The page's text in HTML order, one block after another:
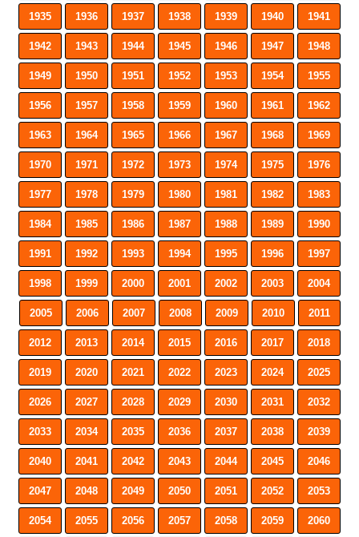
1935 1936 1937 1938 1939 1940 1941
1942 1943 1944 1945 1946 1947 1948
1949 1950 1951 1952 1953 1954 1955
1956 1957 1958 1959 1960 1961 1962
1963 1964 1965 1966 1967 1968 1969
1970 1971 1972 1973 1974 1975 1976
1977 1978 1979 1980 1981 1982 1983
1984 1985 1986 1987 1988 1989 1990
1991 1992 1993 1994 1995 1996 1997
1998 1999 2000 2001 2002 2003 2004
2005 2006 2007 2008 2009 2010 2011
2012 2013 2014 2015 2016 2017 2018
2019 2020 2021 2022 2023 2024 2025
2026 2027 2028 2029 2030 2031 2032
2033 2034 2035 2036 2037 2038 2039
2040 2041 2042 2043 2044 2045 2046
2047 2048 2049 2050 2051 2052 2053
2054 2055 2056 2057 2058 2059 2060